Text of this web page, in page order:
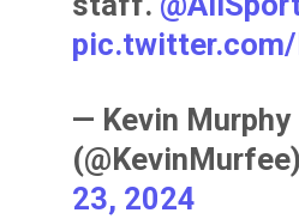
pic.twitter.com/
— Kevin Murphy
(@KevinMurfee)
23, 2024